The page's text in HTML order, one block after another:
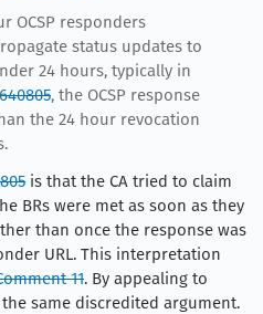
OCSP responders
status updates to
24 hours, typically in
, the OCSP response
the 24 hour revocation
is that the CA tried to claim
BRs were met as soon as they
than once the response was
URL. This interpretation
11. By appealing to
same discredited argument.